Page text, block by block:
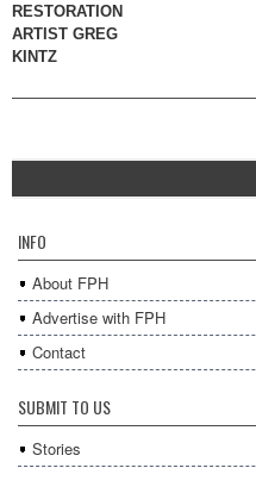
RESTORATION
ARTIST GREG
KINTZ
INFO
About FPH
Advertise with FPH
Contact
SUBMIT TO US
Stories